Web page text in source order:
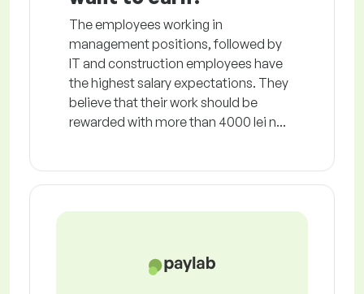
The employees working in
management positions, followed by
IT and construction employees have
the highest salary expectations. They
believe that their work should be
rewarded with more than 4000 lei n...